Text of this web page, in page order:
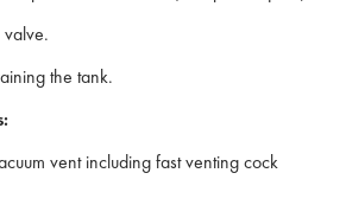
valve.
the tank.
vent including fast venting cock